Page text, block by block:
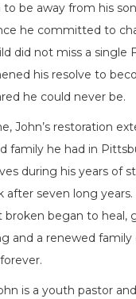
to be away from his
he committed to
did not miss a single
his resolve to
he could never be.
John’s restoration
family he had in
during his years of
after seven long
broken began to heal,
and a renewed
is a youth pastor